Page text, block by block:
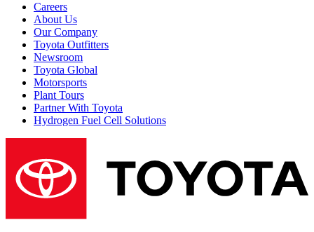
Careers
About Us
Our Company
Toyota Outfitters
Newsroom
Toyota Global
Motorsports
Plant Tours
Partner With Toyota
Hydrogen Fuel Cell Solutions